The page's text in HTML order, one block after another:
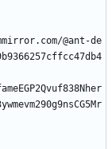
@ant-de